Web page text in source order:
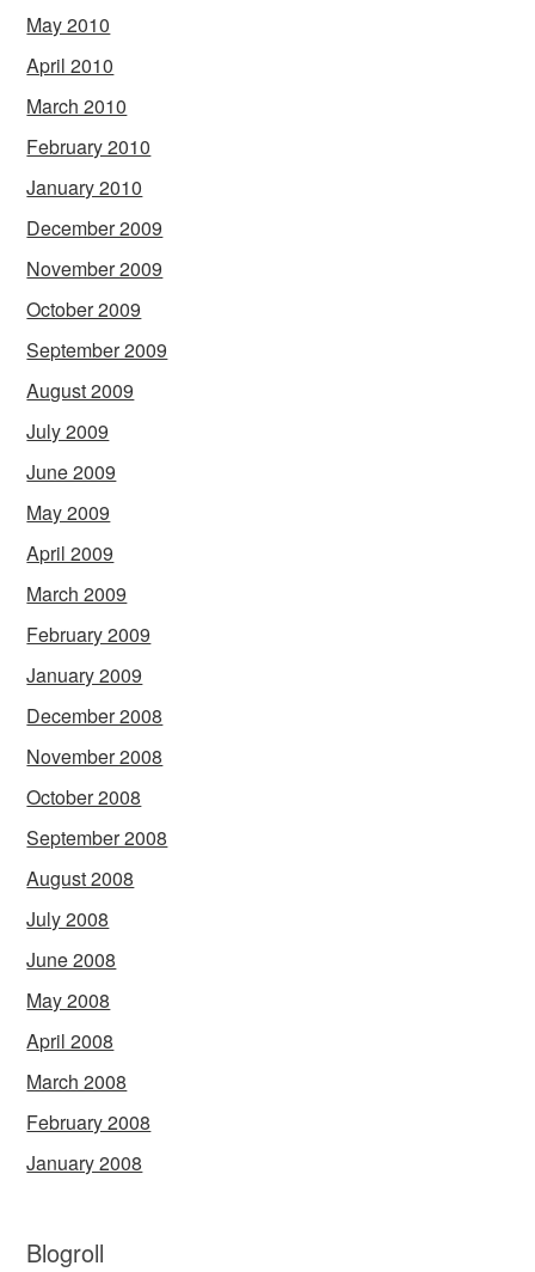
May 2010
April 2010
March 2010
February 2010
January 2010
December 2009
November 2009
October 2009
September 2009
August 2009
July 2009
June 2009
May 2009
April 2009
March 2009
February 2009
January 2009
December 2008
November 2008
October 2008
September 2008
August 2008
July 2008
June 2008
May 2008
April 2008
March 2008
February 2008
January 2008
Blogroll